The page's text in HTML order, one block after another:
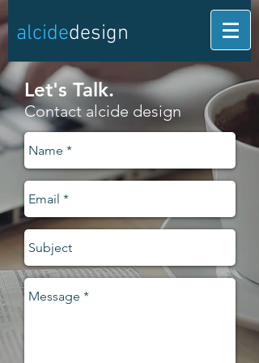
alcidedesign
Let's Talk.
Contact alcide design